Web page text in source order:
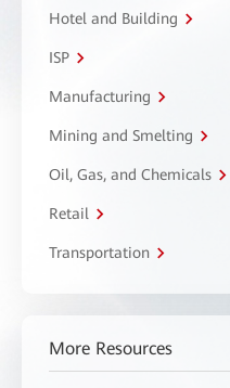
Hotel and Building
ISP
Manufacturing
Mining and Smelting
Oil, Gas, and Chemicals
Retail
Transportation
More Resources